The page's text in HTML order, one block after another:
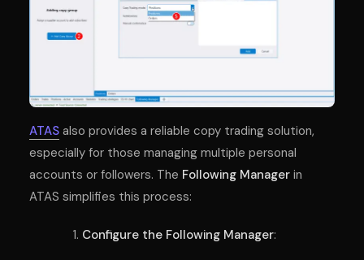
ATAS also provides a reliable copy trading solution,
especially for those managing multiple personal
accounts or followers. The Following Manager in
ATAS simplifies this process:
Configure the Following Manager: